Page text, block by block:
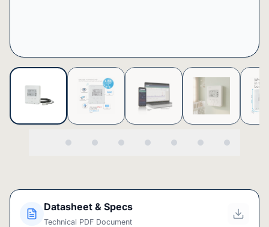
Datasheet & Specs
Technical PDF Document